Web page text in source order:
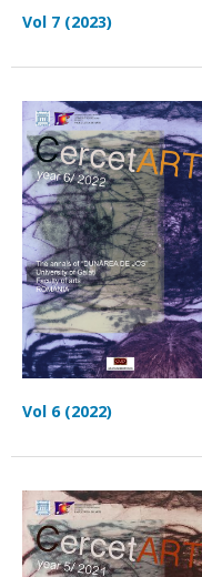
Vol 7 (2023)
Vol 6 (2022)